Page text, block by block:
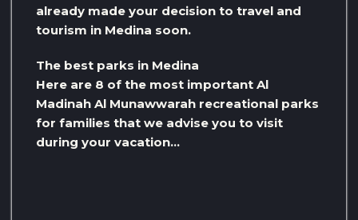
already made your decision to travel and
tourism in Medina soon.
The best parks in Medina
Here are 8 of the most important Al
Madinah Al Munawwarah recreational parks
for families that we advise you to visit
during your vacation…